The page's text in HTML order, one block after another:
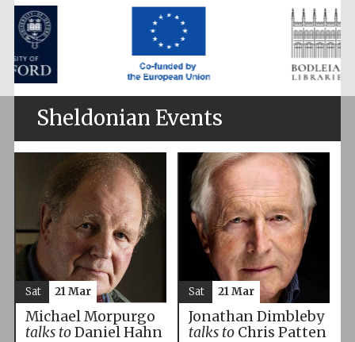
Sheldonian Events
Michael Morpurgo
talks toDaniel Hahn
Sat 21 Mar
Jonathan Dimbleby
talks toChris Patten
Sat 21 Mar